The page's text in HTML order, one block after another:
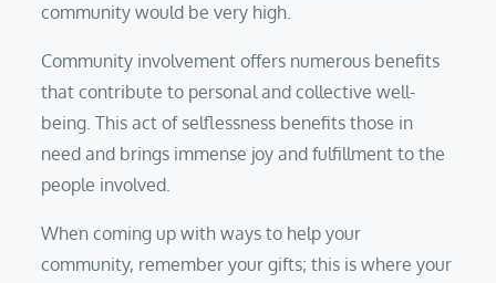
community would be very high.
Community involvement offers numerous benefits
that contribute to personal and collective well-
being. This act of selflessness benefits those in
need and brings immense joy and fulfillment to the
people involved.
When coming up with ways to help your
community, remember your gifts; this is where your